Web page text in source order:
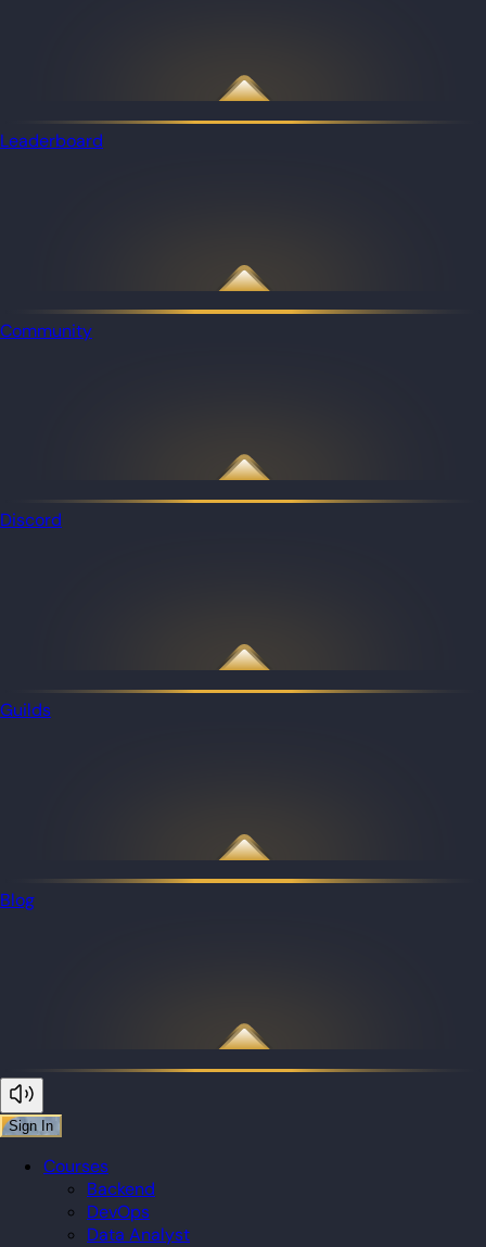
Leaderboard
Community
Discord
Guilds
Blog
Sign In
Courses
Backend
DevOps
Data Analyst